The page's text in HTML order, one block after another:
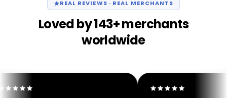
REAL REVIEWS · REAL MERCHANTS
Loved by 143+ merchants
worldwide